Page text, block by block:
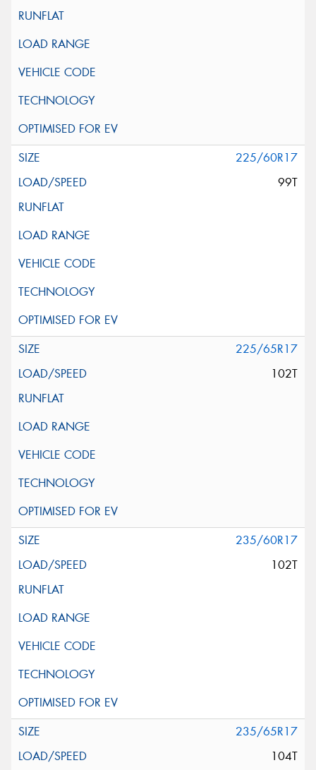
225/60R17
99T
225/65R17
102T
235/60R17
102T
235/65R17
104T